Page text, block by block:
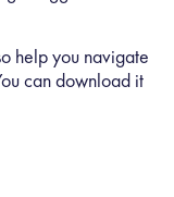
help you navigate
can download it